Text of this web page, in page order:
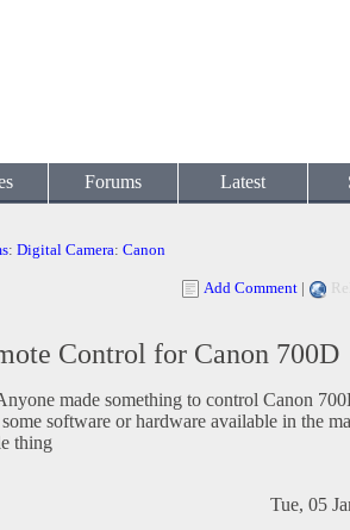
Forums Latest
: Digital Camera: Canon
Add Comment |
Control for Canon 700D
made something to control Canon
software or hardware available in the
thing
Tue, 05